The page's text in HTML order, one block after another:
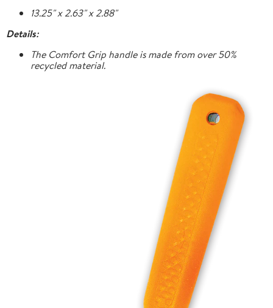
13.25" x 2.63" x 2.88"
Details:
The Comfort Grip handle is made from over 50%
recycled material.